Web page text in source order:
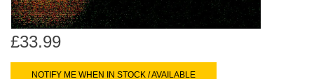
use
swipe
Merch & Gifts
Books
£33.99
NOTIFY ME WHEN IN STOCK / AVAILABLE